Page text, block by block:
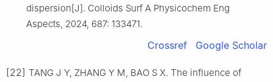
dispersion[J]. Colloids Surf A Physicochem Eng
Aspects, 2024, 687: 133471.
Crossref Google Scholar
[22] TANG J Y, ZHANG Y M, BAO S X. The influence of